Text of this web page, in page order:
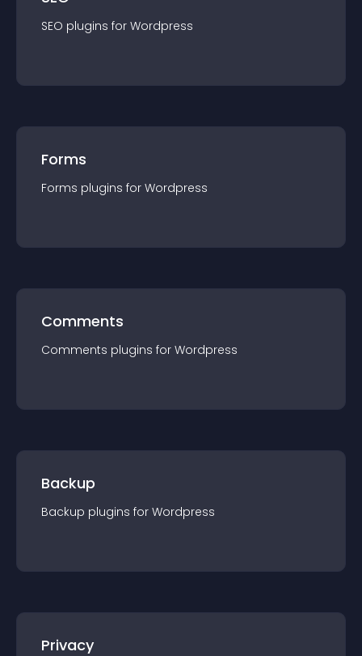
SEO plugins for Wordpress
Forms
Forms plugins for Wordpress
Comments
Comments plugins for Wordpress
Backup
Backup plugins for Wordpress
Privacy